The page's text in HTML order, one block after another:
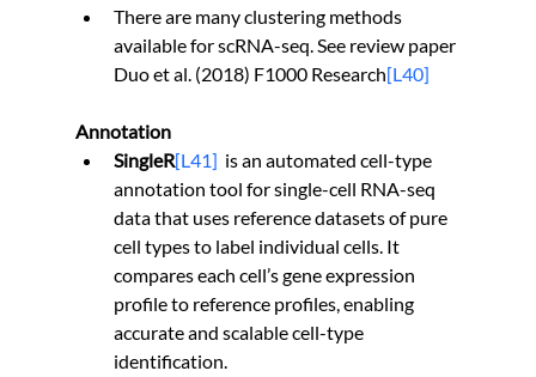
There are many clustering methods
available for scRNA-seq. See review paper
Duo et al. (2018) F1000 Research[L40]
Annotation
SingleR[L41] is an automated cell-type
annotation tool for single-cell RNA-seq
data that uses reference datasets of pure
cell types to label individual cells. It
compares each cell’s gene expression
profile to reference profiles, enabling
accurate and scalable cell-type
identification.